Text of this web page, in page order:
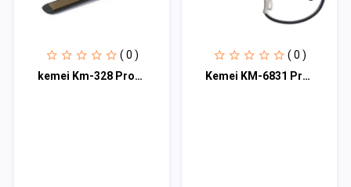
( 0 )
kemei Km-328 Professional Hair Straightener
( 0 )
Kemei KM-6831 Professional Hair Dryer for Women